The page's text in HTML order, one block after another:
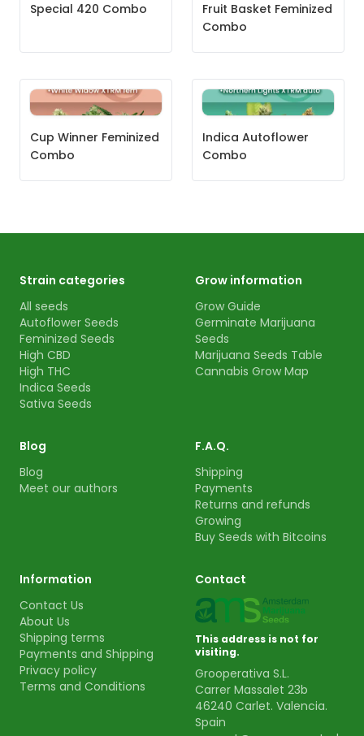
Special 420 Combo
Fruit Basket Feminized
Combo
Cup Winner Feminized
Combo
Indica Autoflower
Combo
Strain categories
All seeds
Autoflower Seeds
Feminized Seeds
High CBD
High THC
Indica Seeds
Sativa Seeds
Grow information
Grow Guide
Germinate Marijuana
Seeds
Marijuana Seeds Table
Cannabis Grow Map
Blog
Blog
Meet our authors
F.A.Q.
Shipping
Payments
Returns and refunds
Growing
Buy Seeds with Bitcoins
Information
Contact Us
About Us
Shipping terms
Payments and Shipping
Privacy policy
Terms and Conditions
Contact
This address is not for
visiting.
Grooperativa S.L.
Carrer Massalet 23b
46240 Carlet. Valencia.
Spain